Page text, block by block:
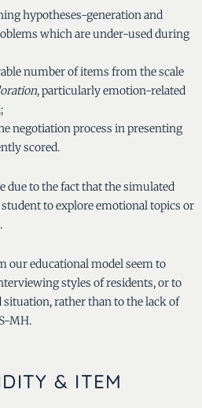
hypotheses-generation and
which are under-used during
number of items from the scale
, particularly emotion-related
negotiation process in presenting
scored.
due to the fact that the simulated
to explore emotional topics or
our educational model seem to
styles of residents, or to
rather than to the lack of
MH.
& ITEM